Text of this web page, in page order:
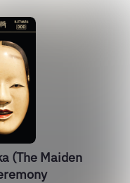
(The Maiden